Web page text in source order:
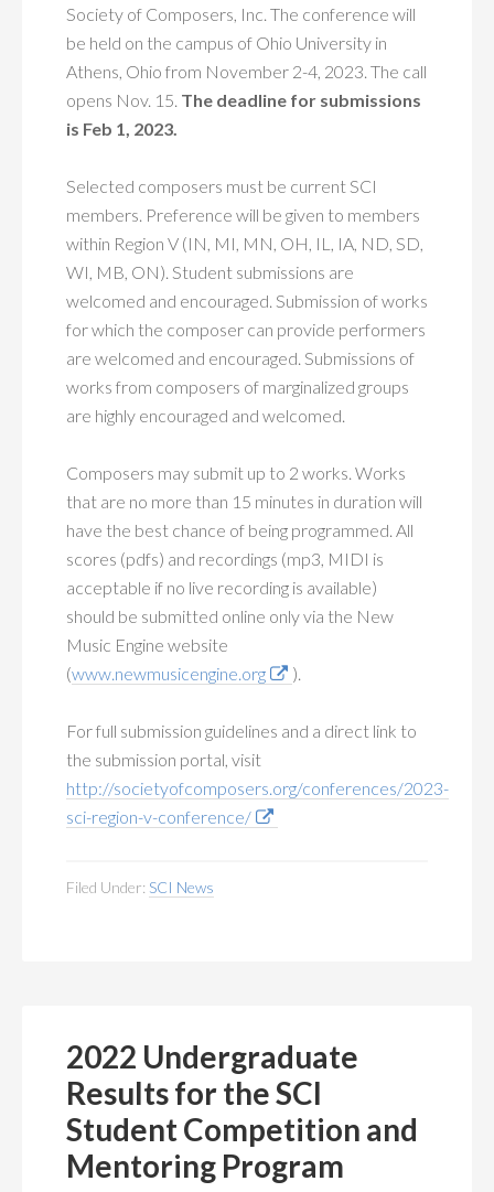
Society of Composers, Inc. The conference will
be held on the campus of Ohio University in
Athens, Ohio from November 2-4, 2023. The call
opens Nov. 15. The deadline for submissions
is Feb 1, 2023.
Selected composers must be current SCI
members. Preference will be given to members
within Region V (IN, MI, MN, OH, IL, IA, ND, SD,
WI, MB, ON). Student submissions are
welcomed and encouraged. Submission of works
for which the composer can provide performers
are welcomed and encouraged. Submissions of
works from composers of marginalized groups
are highly encouraged and welcomed.
Composers may submit up to 2 works. Works
that are no more than 15 minutes in duration will
have the best chance of being programmed. All
scores (pdfs) and recordings (mp3, MIDI is
acceptable if no live recording is available)
should be submitted online only via the New
Music Engine website
(www.newmusicengine.org ).
For full submission guidelines and a direct link to
the submission portal, visit
http://societyofcomposers.org/conferences/2023-
sci-region-v-conference/
Filed Under: SCI News
2022 Undergraduate
Results for the SCI
Student Competition and
Mentoring Program